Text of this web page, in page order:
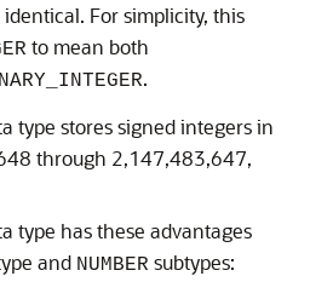
identical. For simplicity, this
to mean both
.
type stores signed integers in
through 2,147,483,647,
type has these advantages
and NUMBER subtypes: